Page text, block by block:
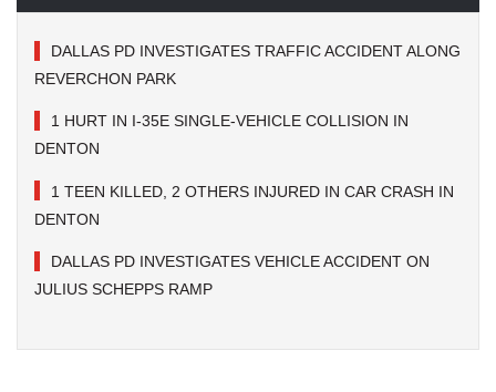
DALLAS PD INVESTIGATES TRAFFIC ACCIDENT ALONG
REVERCHON PARK
1 HURT IN I-35E SINGLE-VEHICLE COLLISION IN
DENTON
1 TEEN KILLED, 2 OTHERS INJURED IN CAR CRASH IN
DENTON
DALLAS PD INVESTIGATES VEHICLE ACCIDENT ON
JULIUS SCHEPPS RAMP